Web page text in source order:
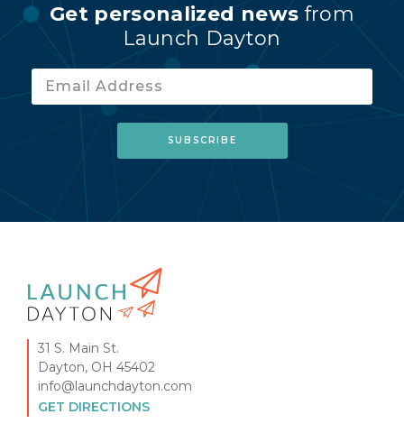
Get personalized news from
Launch Dayton
31 S. Main St.
Dayton, OH 45402
info@launchdayton.com
GET DIRECTIONS